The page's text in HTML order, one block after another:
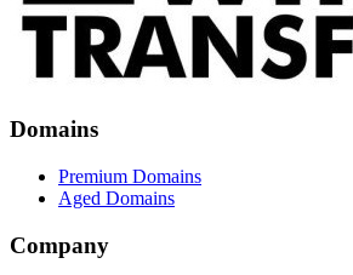
Domains
Premium Domains
Aged Domains
Company